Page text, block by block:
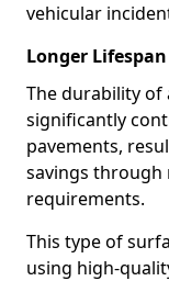
vehicular
Longer
The durability
significantly
pavements,
savings through
requirements.
This type of
using high-